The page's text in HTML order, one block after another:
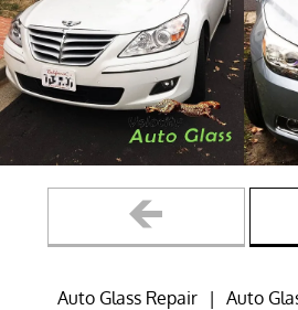
Auto Glass
Replacement
Auto Glass
Windshield
Mobile ADAS
Calibration
Auto Glass Repair | Auto